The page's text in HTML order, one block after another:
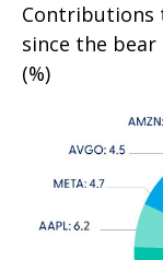
Contributions
since the
(%)